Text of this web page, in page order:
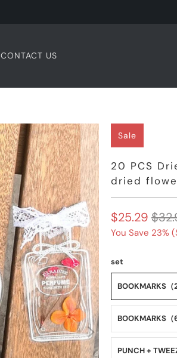
CONTACT US
Sale
20 PCS
dried
$25.29
You Save 23% (
set
BOOKMARKS（
BOOKMARKS（
PUNCH +